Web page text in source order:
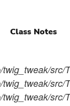
Class Notes
src/
src/
src/